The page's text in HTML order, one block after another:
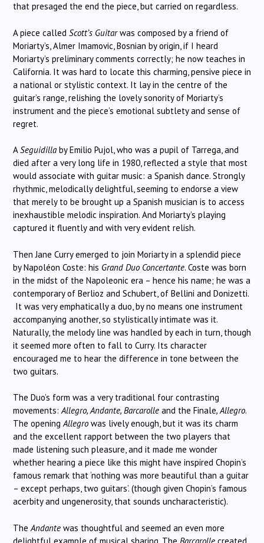
that presaged the end the piece, but carried on regardless.
A piece called Scott’s Guitarwas composed by a friend of
Moriarty’s, Almer Imamovic, Bosnian by origin, if I heard
Moriarty’s preliminary comments correctly; he now teaches in
California. It was hard to locate this charming, pensive piece in
a national or stylistic context. It lay in the centre of the
guitar’s range, relishing the lovely sonority of Moriarty’s
instrument and the piece’s emotional subtlety and sense of
regret.
ASeguidilla by Emilio Pujol, who was a pupil of Tarrega, and
died after a very long life in 1980, reflected a style that most
would associate with guitar music: a Spanish dance. Strongly
rhythmic, melodically delightful, seeming to endorse a view
that merely to be brought up a Spanish musician is to access
inexhaustible melodic inspiration. And Moriarty’s playing
captured it fluently and with very evident relish.
Then Jane Curry emerged to join Moriarty in a splendid piece
by Napoléon Coste: his Grand Duo Concertante. Coste was born
in the midst of the Napoleonic era – hence his name; he was a
contemporary of Berlioz and Schubert, of Bellini and Donizetti.
It was very emphatically a duo, by no means one instrument
accompanying another, so stylistically intimate was it.
Naturally, the melody line was handled by each in turn, though
it seemed more often to fall to Curry. Its character
encouraged me to hear the difference in tone between the
two guitars.
The Duo’s form was a very traditional four contrasting
movements:Allegro, Andante, Barcarolle and the Finale, Allegro.
The openingAllegro was lively enough, but it was its charm
and the excellent rapport between the two players that
made listening such pleasure, and it made me wonder
whether hearing a piece like this might have inspired Chopin’s
famous remark that ‘nothing was more beautiful than a guitar
– except perhaps, two guitars’. (though given Chopin’s famous
acerbity and ungenerosity, that sounds uncharacteristic).
The Andante was thoughtful and seemed an even more
delightful example of musical sharing. The Barcarolle created